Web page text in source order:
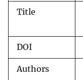
Title
DOI
Authors